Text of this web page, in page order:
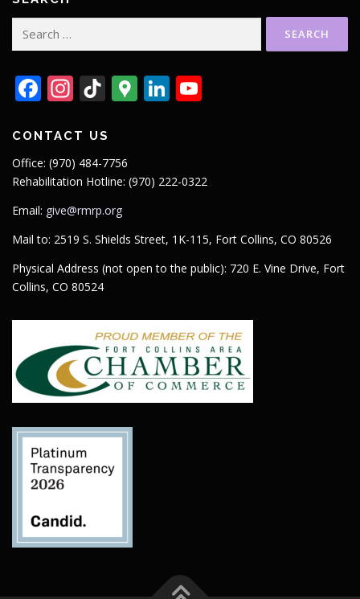
Facebook
Instagram
TikTok
GoogleLinkedIn
CONTACT US
Office: (970) 484-7756
Rehabilitation Hotline: (970) 222-0322
Email: give@rmrp.org
Mail to: 2519 S. Shields Street, 1K-115, Fort Collins, CO 80526
Physical Address (not open to the public): 720 E. Vine Drive, Fort
Collins, CO 80524